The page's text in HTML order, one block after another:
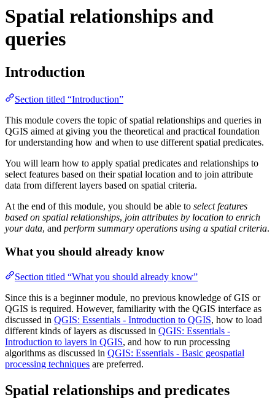
Spatial relationships and
queries
Introduction
Section titled “Introduction”
This module covers the topic of spatial relationships and queries in
QGIS aimed at giving you the theoretical and practical foundation
for understanding how and when to use different spatial predicates.
You will learn how to apply spatial predicates and relationships to
select features based on their spatial location and to join attribute
data from different layers based on spatial criteria.
At the end of this module, you should be able to select features
based on spatial relationships, join attributes by location to enrich
your data, and perform summary operations using a spatial criteria.
What you should already know
Section titled “What you should already know”
Since this is a beginner module, no previous knowledge of GIS or
QGIS is required. However, familiarity with the QGIS interface as
discussed in QGIS: Essentials - Introduction to QGIS, how to load
different kinds of layers as discussed in QGIS: Essentials -
Introduction to layers in QGIS, and how to run processing
algorithms as discussed in QGIS: Essentials - Basic geospatial
processing techniques are preferred.
Spatial relationships and predicates